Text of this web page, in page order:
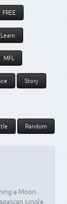
FREE
MFL
Story
Random
a Moon
jungle